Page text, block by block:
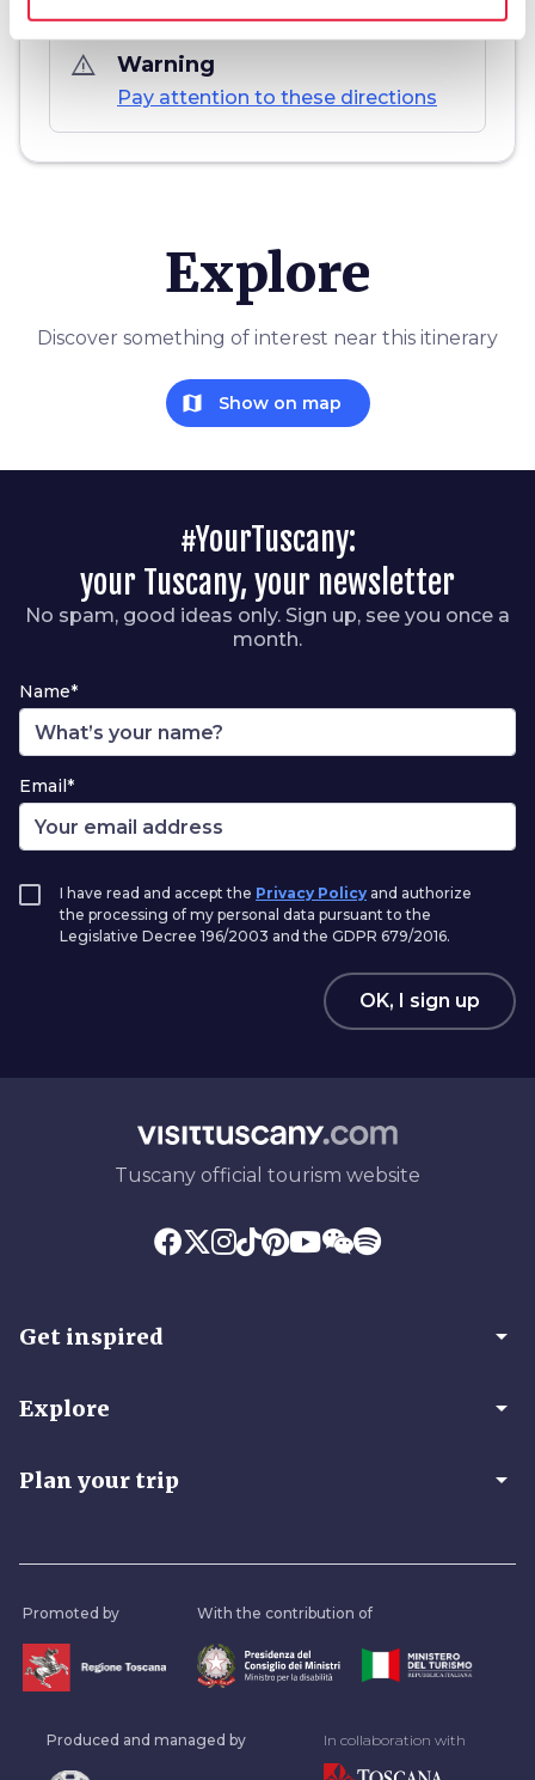
warning_amber Warning
Pay attention to these directions
Explore
Discover something of interest near this itinerary
map Show on map
#YourTuscany:
your Tuscany, your newsletter
No spam, good ideas only. Sign up, see you once a
month.
Name*
Email*
I have read and accept the Privacy Policy and authorize
the processing of my personal data pursuant to the
Legislative Decree 196/2003 and the GDPR 679/2016.
OK, I sign up
Tuscany official tourism website
Get inspired arrow_drop_down
Explore arrow_drop_down
Plan your trip arrow_drop_down
Promoted by With the contribution of
Produced and managed by In collaboration with